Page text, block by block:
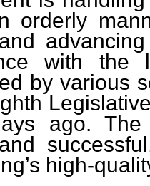
orderly
with the
by various
ago. The
high-